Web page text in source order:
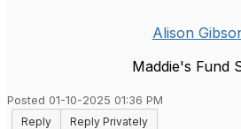
Alison
Maddie's Fund
Posted 01-10-2025 01:36 PM
Reply
Reply Privately